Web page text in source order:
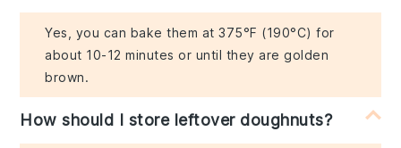
Yes, you can bake them at 375°F (190°C) for
about 10-12 minutes or until they are golden
brown.
How should I store leftover doughnuts?